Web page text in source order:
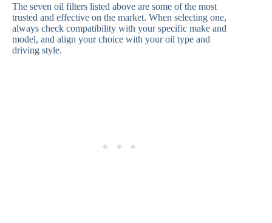
The seven oil filters listed above are some of the most
trusted and effective on the market. When selecting one,
always check compatibility with your specific make and
model, and align your choice with your oil type and
driving style.